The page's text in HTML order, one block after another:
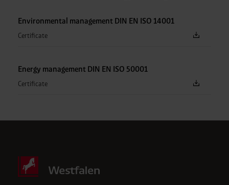
Environmental management DIN EN ISO 14001
Certificate
Energy management DIN EN ISO 50001
Certificate